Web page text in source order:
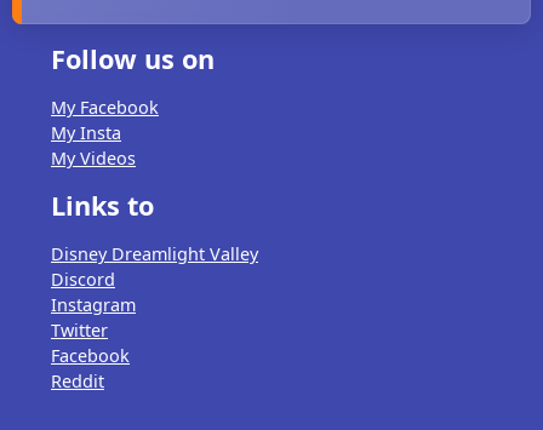
Follow us on
My Facebook
My Insta
My Videos
Links to
Disney Dreamlight Valley
Discord
Instagram
Twitter
Facebook
Reddit